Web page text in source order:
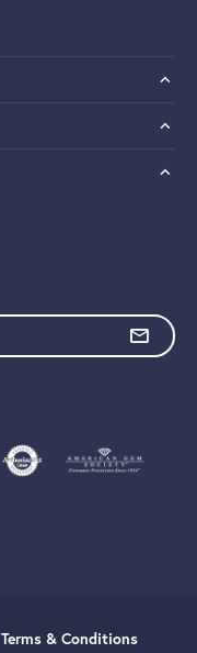
Terms & Conditions